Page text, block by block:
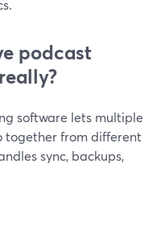
podcast
software lets multiple
together from different
sync, backups,